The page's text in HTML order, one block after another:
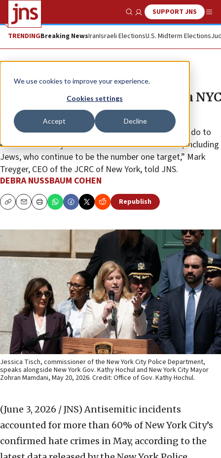
We use cookies to improve your experience.
Cookies settings
Accept Decline
Show SearchSUPPORT JNS
TRENDINGBreaking NewsIranIsraeli ElectionsU.S. Midterm Elections
News U.S. News
Anti-Jewish hate crimes surge in NYC
despite overall drop in crime
“It underscores the fact that we have a lot more to do to
ensure the safety and inclusion of all New Yorkers, including
Jews, who continue to be the number one target,” Mark
Treyger, CEO of the JCRC of New York, told JNS.
DEBRA NUSSBAUM COHEN
CopyEmailPrint Republish
Jessica Tisch, commissioner of the New York City Police Department,
speaks alongside New York Gov. Kathy Hochul and New York City Mayor
Zohran Mamdani, May 20, 2026. Credit: Office of Gov. Kathy Hochul.
(June 3, 2026 / JNS) Antisemitic incidents
accounted for more than 60% of New York City’s
confirmed hate crimes in May, according to the